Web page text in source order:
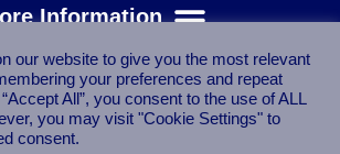
our website to give you the most relevant
your preferences and repeat
All”, you consent to the use of ALL
you may visit "Cookie Settings" to
consent.